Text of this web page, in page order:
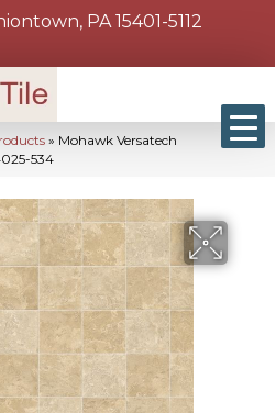
PA 15401-5112
» Mohawk Versatech
534